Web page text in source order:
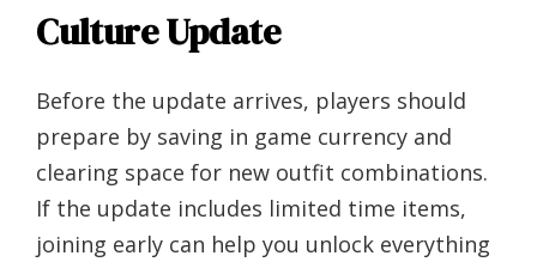
Culture Update
Before the update arrives, players should
prepare by saving in game currency and
clearing space for new outfit combinations.
If the update includes limited time items,
joining early can help you unlock everything